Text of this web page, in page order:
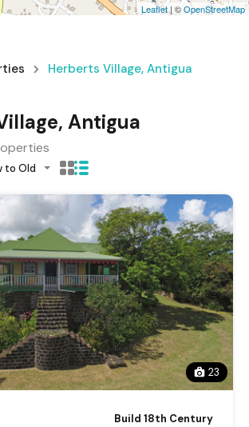
Leaflet| ©OpenStreetMap
Herberts Village, Antigua
Antigua
to Old
23
Build 18th Century